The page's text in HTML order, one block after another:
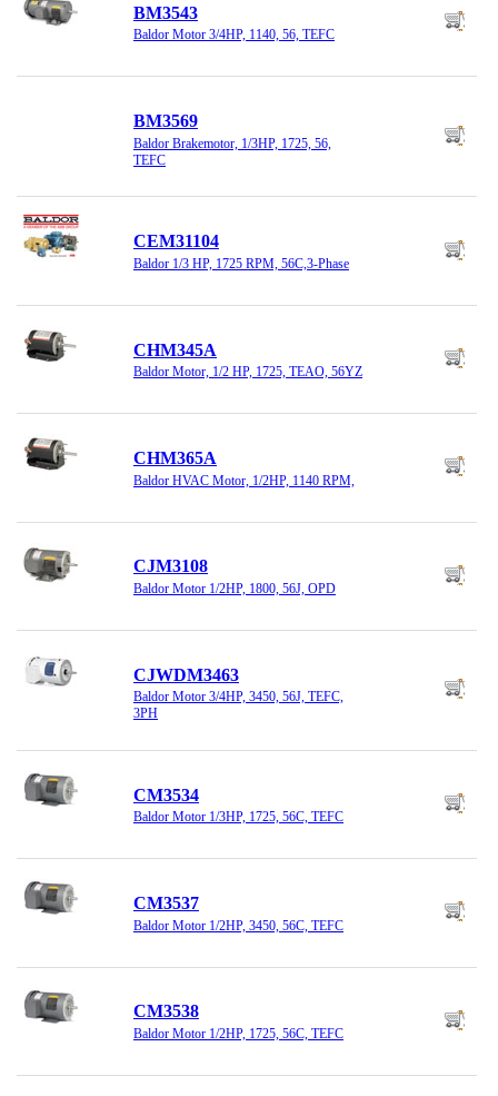
BM3543
Baldor Motor 3/4HP, 1140, 56, TEFC
BM3569
Baldor Brakemotor, 1/3HP, 1725, 56,
TEFC
CEM31104
Baldor 1/3 HP, 1725 RPM, 56C,3-Phase
CHM345A
Baldor Motor, 1/2 HP, 1725, TEAO, 56YZ
CHM365A
Baldor HVAC Motor, 1/2HP, 1140 RPM,
CJM3108
Baldor Motor 1/2HP, 1800, 56J, OPD
CJWDM3463
Baldor Motor 3/4HP, 3450, 56J, TEFC,
3PH
CM3534
Baldor Motor 1/3HP, 1725, 56C, TEFC
CM3537
Baldor Motor 1/2HP, 3450, 56C, TEFC
CM3538
Baldor Motor 1/2HP, 1725, 56C, TEFC